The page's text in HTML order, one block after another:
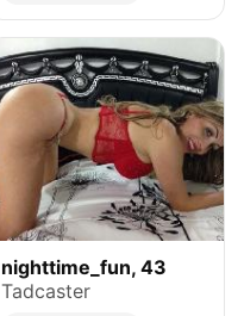
nighttime_fun, 43
Tadcaster